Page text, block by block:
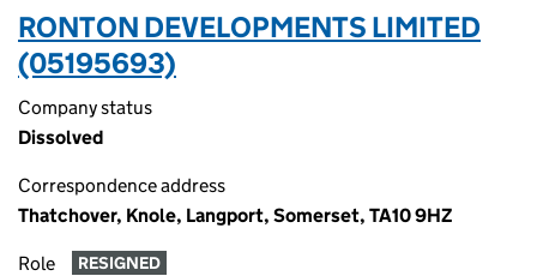
RONTON DEVELOPMENTS LIMITED
(05195693)
Company status
Dissolved
Correspondence address
Thatchover, Knole, Langport, Somerset, TA10 9HZ
Role RESIGNED